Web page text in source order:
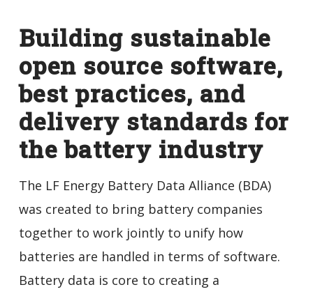
Building sustainable
open source software,
best practices, and
delivery standards for
the battery industry
The LF Energy Battery Data Alliance (BDA)
was created to bring battery companies
together to work jointly to unify how
batteries are handled in terms of software.
Battery data is core to creating a